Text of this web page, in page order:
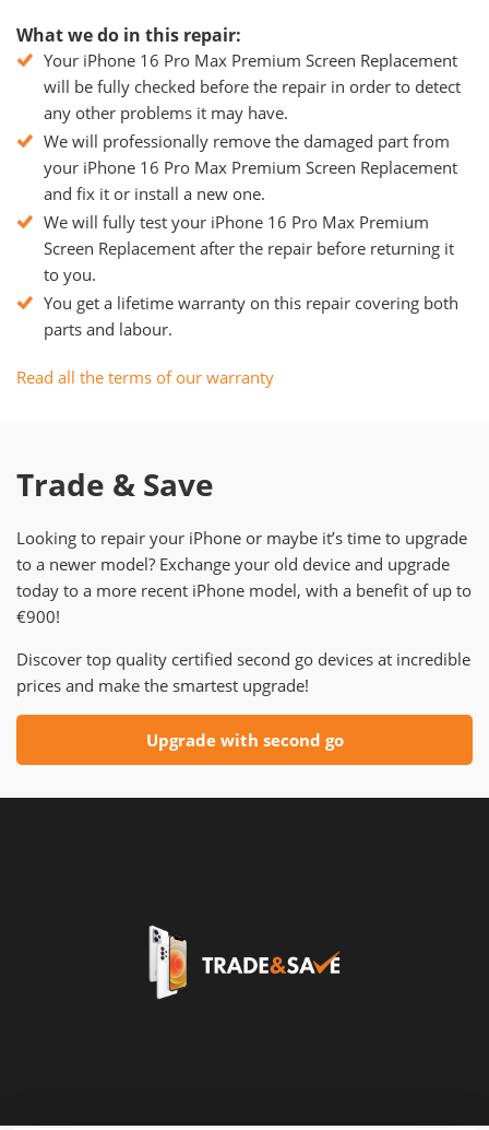
What we do in this repair:
Your iPhone 16 Pro Max Premium Screen Replacement
will be fully checked before the repair in order to detect
any other problems it may have.
We will professionally remove the damaged part from
your iPhone 16 Pro Max Premium Screen Replacement
and fix it or install a new one.
We will fully test your iPhone 16 Pro Max Premium
Screen Replacement after the repair before returning it
to you.
You get a lifetime warranty on this repair covering both
parts and labour.
Read all the terms of our warranty
Trade & Save
Looking to repair your iPhone or maybe it’s time to upgrade
to a newer model? Exchange your old device and upgrade
today to a more recent iPhone model, with a benefit of up to
€900!
Discover top quality certified second go devices at incredible
prices and make the smartest upgrade!
Upgrade with second go